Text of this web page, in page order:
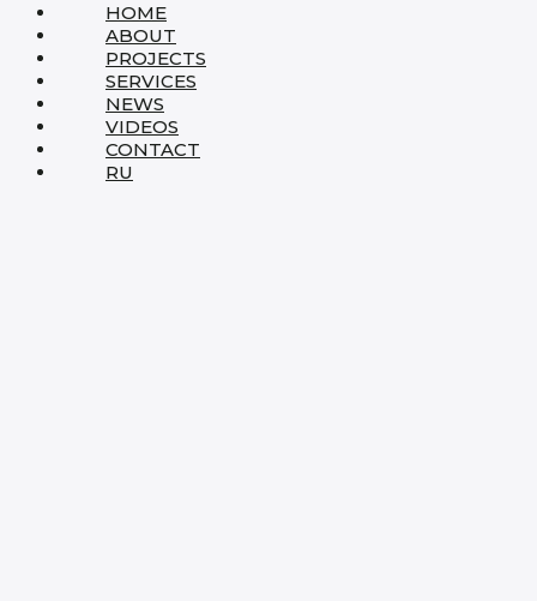
HOME
ABOUT
PROJECTS
SERVICES
NEWS
VIDEOS
CONTACT
RU